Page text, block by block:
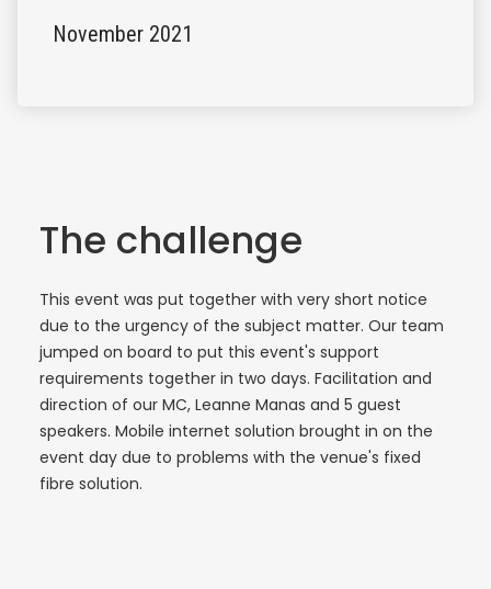
November 2021
The challenge
This event was put together with very short notice
due to the urgency of the subject matter. Our team
jumped on board to put this event's support
requirements together in two days. Facilitation and
direction of our MC, Leanne Manas and 5 guest
speakers. Mobile internet solution brought in on the
event day due to problems with the venue's fixed
fibre solution.